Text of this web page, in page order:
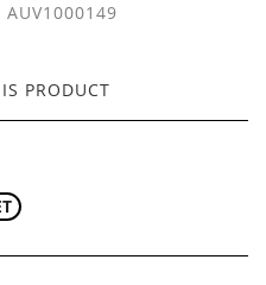
AUV1000149
PRODUCT